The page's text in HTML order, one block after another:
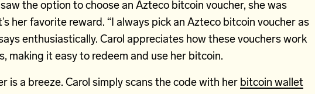
the option to choose an Azteco bitcoin voucher, she was
her favorite reward. “I always pick an Azteco bitcoin voucher as
enthusiastically. Carol appreciates how these vouchers work
making it easy to redeem and use her bitcoin.
is a breeze. Carol simply scans the code with her bitcoin wallet